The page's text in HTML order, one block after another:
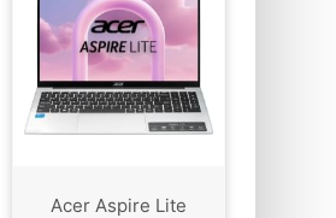
Acer Aspire Lite